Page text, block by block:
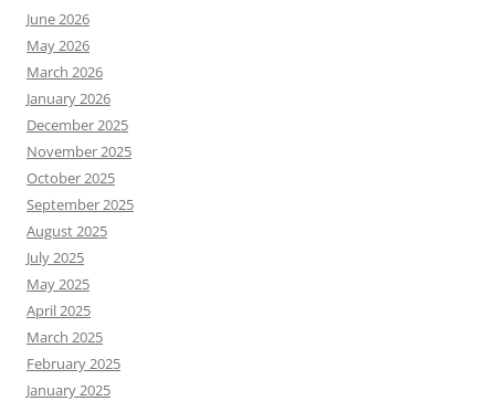
June 2026
May 2026
March 2026
January 2026
December 2025
November 2025
October 2025
September 2025
August 2025
July 2025
May 2025
April 2025
March 2025
February 2025
January 2025